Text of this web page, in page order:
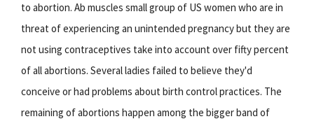
to abortion. Ab muscles small group of US women who are in
threat of experiencing an unintended pregnancy but they are
not using contraceptives take into account over fifty percent
of all abortions. Several ladies failed to believe they'd
conceive or had problems about birth control practices. The
remaining of abortions happen among the bigger band of